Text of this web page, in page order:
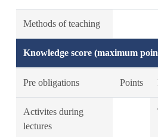
Methods of teaching
Knowledge score (maximum
Pre obligations Points
Activites during
lectures